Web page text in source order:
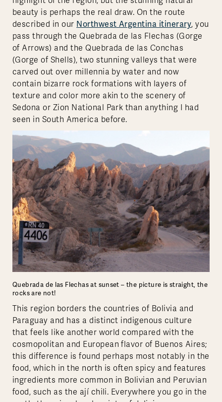
beauty is perhaps the real draw. On the route
described in our Northwest Argentina itinerary, you
pass through the Quebrada de las Flechas (Gorge
of Arrows) and the Quebrada de las Conchas
(Gorge of Shells), two stunning valleys that were
carved out over millennia by water and now
contain bizarre rock formations with layers of
texture and color more akin to the scenery of
Sedona or Zion National Park than anything I had
seen in South America before.
Quebrada de las Flechas at sunset – the picture is straight, the
rocks are not!
This region borders the countries of Bolivia and
Paraguay and has a distinct indigenous culture
that feels like another world compared with the
cosmopolitan and European flavor of Buenos Aires;
this difference is found perhaps most notably in the
food, which in the north is often spicy and features
ingredients more common in Bolivian and Peruvian
food, such as the ají chili. Everywhere you go in the